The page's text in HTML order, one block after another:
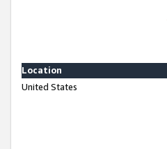
Location
United States